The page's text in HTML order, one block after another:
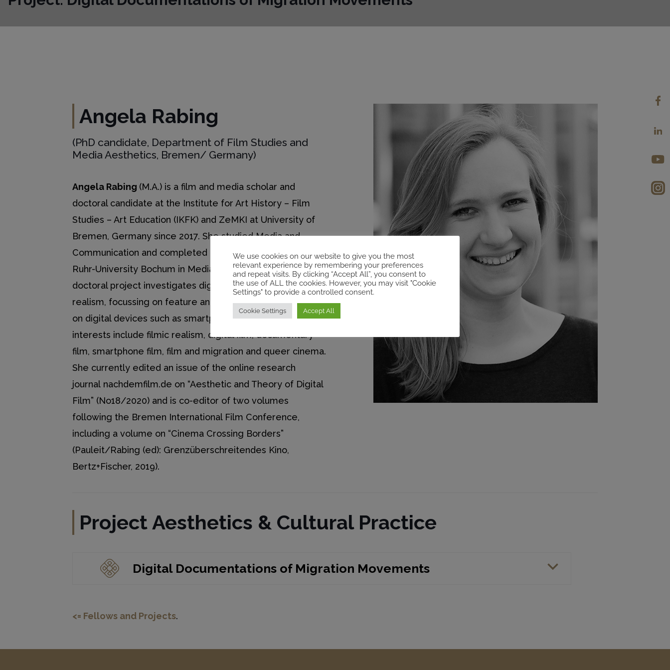
Angela Rabing
(PhD candidate, Department of Film Studies and
Media Aesthetics, Bremen/ Germany)
Angela Rabing (M.A.) is a film and media scholar and
doctoral candidate at the Institute for Art History – Film
Studies – Art Education (IKFK) and ZeMKI at University of
Bremen, Germany since 2017. She studied Media and
Communication and completed her master’s degree at
Ruhr-University Bochum in Media Studies. Her current
doctoral project investigates digital aesthetics of filmic
realism, focussing on feature and documentary films shot
on digital devices such as smartphones. Her research
interests include filmic realism, digital film, documentary
film, smartphone film, film and migration and queer cinema.
She currently edited an issue of the online research
journal nachdemfilm.de on “Aesthetic and Theory of Digital
Film” (No18/2020) and is co-editor of two volumes
following the Bremen International Film Conference,
including a volume on “Cinema Crossing Borders”
(Pauleit/Rabing (ed): Grenzüberschreitendes Kino,
Bertz+Fischer, 2019).
Project Aesthetics & Cultural Practice
Digital Documentations of Migration Movements
<= Fellows and Projects.
We use cookies on our website to give you the most
relevant experience by remembering your preferences
and repeat visits. By clicking “Accept All”, you consent to
the use of ALL the cookies. However, you may visit "Cookie
Settings" to provide a controlled consent.
Cookie Settings Accept All